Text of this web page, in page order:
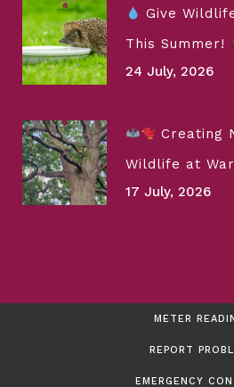
Give
This Summer!
24 July, 2026
Creating
Wildlife at
17 July, 2026
METER
REPORT
EMERGENCY